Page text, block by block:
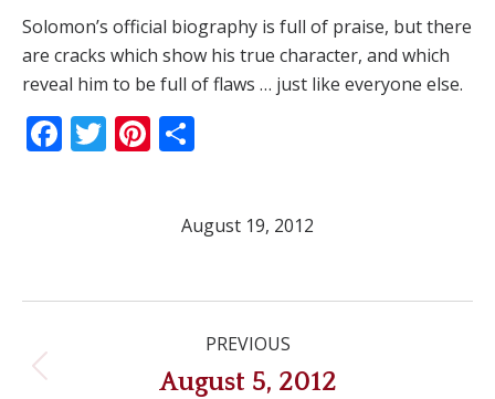
Solomon’s official biography is full of praise, but there
are cracks which show his true character, and which
reveal him to be full of flaws … just like everyone else.
Facebook
TwitterPinterest
August 19, 2012
navigation
PREVIOUS
Previous
August 5, 2012